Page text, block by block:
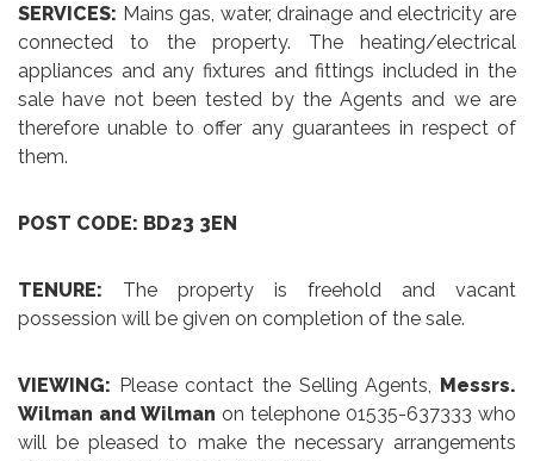
SERVICES: Mains gas, water, drainage and electricity are
connected to the property. The heating/electrical
appliances and any fixtures and fittings included in the
sale have not been tested by the Agents and we are
therefore unable to offer any guarantees in respect of
them.
POST CODE: BD23 3EN
TENURE: The property is freehold and vacant
possession will be given on completion of the sale.
VIEWING: Please contact the Selling Agents, Messrs.
Wilman and Wilman on telephone 01535-637333 who
will be pleased to make the necessary arrangements